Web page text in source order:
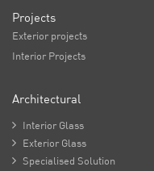
Projects
Exterior projects
Interior Projects
Architectural
 Interior Glass
 Exterior Glass
 Specialised Solution